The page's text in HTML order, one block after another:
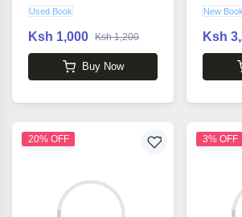
book by Carolyn
Mahaney
Used Book
Ksh 1,000 Ksh 1,200
Buy Now
New Book
Ksh
20% OFF 3% OFF